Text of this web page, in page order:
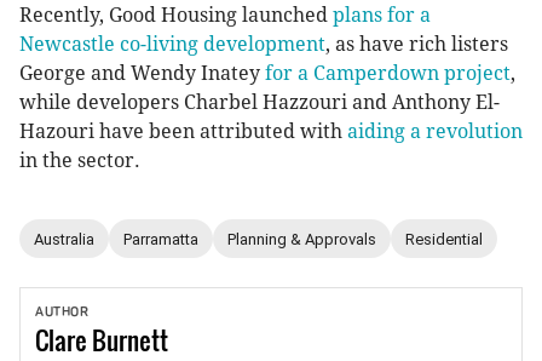
Recently, Good Housing launched plans for a
Newcastle co-living development, as have rich listers
George and Wendy Inatey for a Camperdown project,
while developers Charbel Hazzouri and Anthony El-
Hazouri have been attributed with aiding a revolution
in the sector.
Australia Parramatta Planning & Approvals Residential
AUTHOR
ClareBurnett